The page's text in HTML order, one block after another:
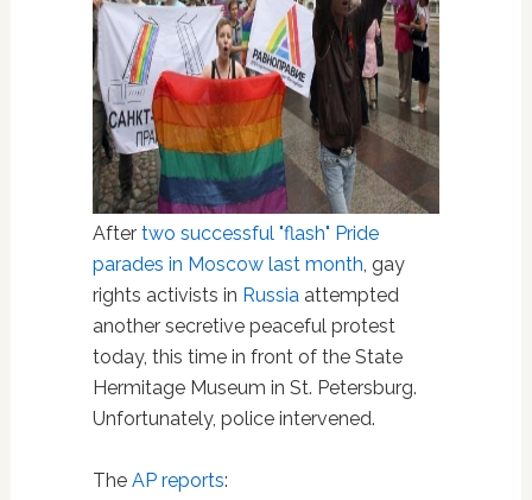
After two successful "flash" Pride
parades in Moscow last month, gay
rights activists in Russiaattempted
another secretive peaceful protest
today, this time in front of the State
Hermitage Museum in St. Petersburg.
Unfortunately, police intervened.
The AP reports: